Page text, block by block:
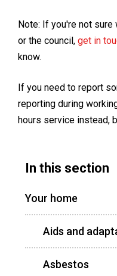
Note: If you're not sure
or the council, get in
know.
If you need to report
reporting during
hours service instead,
In this section
Your home
Aids and
Asbestos